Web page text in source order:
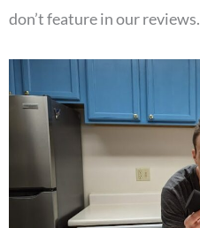
don’t feature in our reviews.